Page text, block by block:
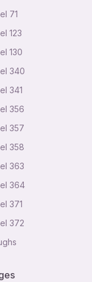
71
123
130
340
341
356
357
358
363
364
371
372